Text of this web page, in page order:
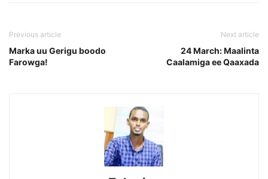
Previous article
Marka uu Gerigu boodo
Farowga!
Next article
24 March: Maalinta
Caalamiga ee Qaaxada